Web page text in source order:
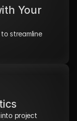
Your
streamline
project